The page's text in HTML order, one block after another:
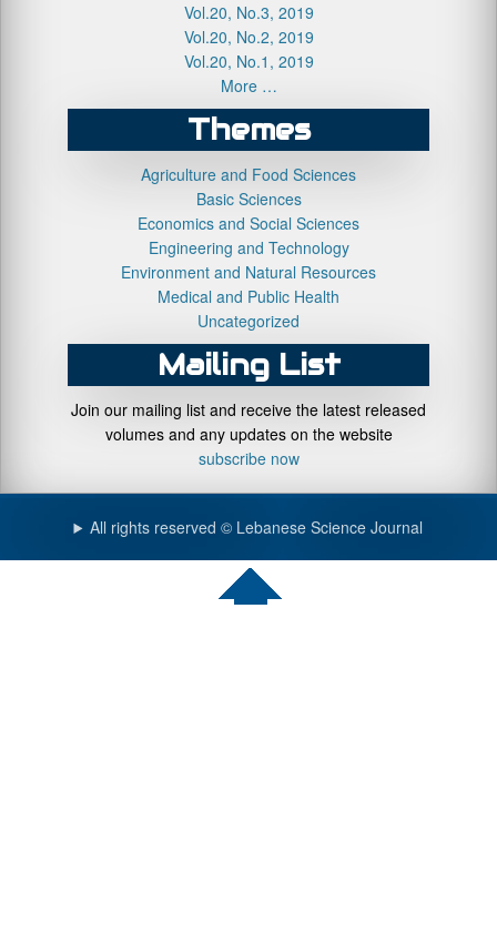
Vol.20, No.3, 2019
Vol.20, No.2, 2019
Vol.20, No.1, 2019
More …
Themes
Agriculture and Food Sciences
Basic Sciences
Economics and Social Sciences
Engineering and Technology
Environment and Natural Resources
Medical and Public Health
Uncategorized
Mailing List
Join our mailing list and receive the latest released
volumes and any updates on the website
subscribe now
All rights reserved © Lebanese Science Journal